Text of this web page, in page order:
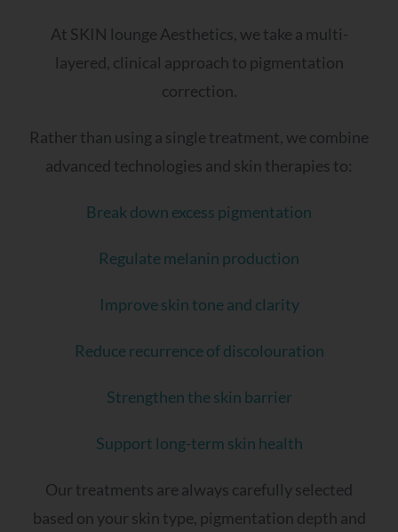
At SKIN lounge Aesthetics, we take a multi-
layered, clinical approach to pigmentation
correction.
Rather than using a single treatment, we combine
advanced technologies and skin therapies to:
Break down excess pigmentation
Regulate melanin production
Improve skin tone and clarity
Reduce recurrence of discolouration
Strengthen the skin barrier
Support long-term skin health
Our treatments are always carefully selected
based on your skin type, pigmentation depth and